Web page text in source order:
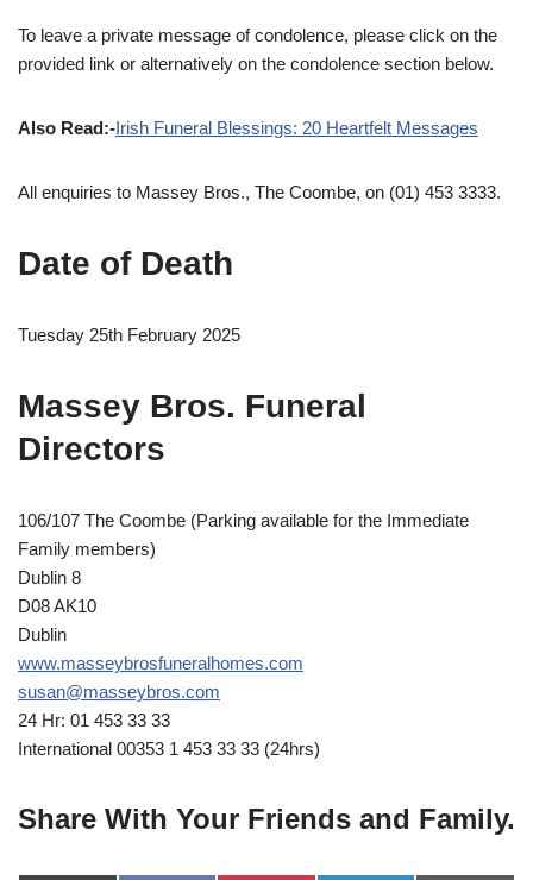
To leave a private message of condolence, please click on the
provided link or alternatively on the condolence section below.
Also Read:-Irish Funeral Blessings: 20 Heartfelt Messages
All enquiries to Massey Bros., The Coombe, on (01) 453 3333.
Date of Death
Tuesday 25th February 2025
Massey Bros. Funeral
Directors
106/107 The Coombe (Parking available for the Immediate
Family members)
Dublin 8
D08 AK10
Dublin
www.masseybrosfuneralhomes.com
susan@masseybros.com
24 Hr: 01 453 33 33
International 00353 1 453 33 33 (24hrs)
Share With Your Friends and Family.